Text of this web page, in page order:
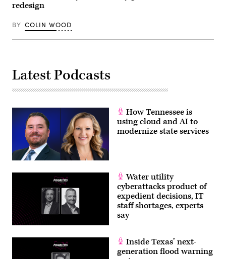
redesign
BY COLIN WOOD
Latest Podcasts
How Tennessee is
using cloud and AI to
modernize state services
Water utility
cyberattacks product of
expedient decisions, IT
staff shortages, experts
say
Inside Texas’ next-
generation flood warning